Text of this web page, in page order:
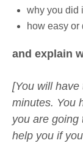
why you did
how easy or
and explain
[You will
minutes. You
you are going
help you if